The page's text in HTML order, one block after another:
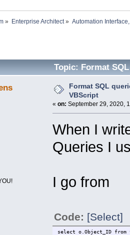
» Enterprise Architect» Automation
Topic: Format
Format SQL
VBScript
« on: September 29, 2020,
When I
Queries I
I go from
Code: [Select]
select o.Object_ID from